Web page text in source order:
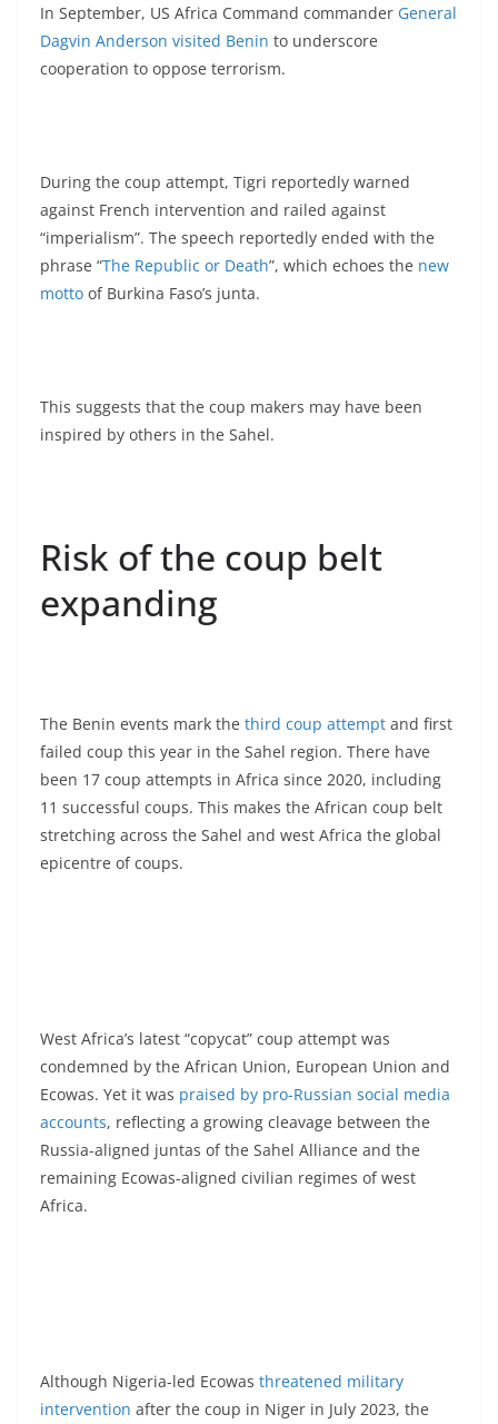
In September, US Africa Command commander General
Dagvin Anderson visited Benin to underscore
cooperation to oppose terrorism.
During the coup attempt, Tigri reportedly warned
against French intervention and railed against
“imperialism”. The speech reportedly ended with the
phrase “The Republic or Death”, which echoes the new
motto of Burkina Faso’s junta.
This suggests that the coup makers may have been
inspired by others in the Sahel.
Risk of the coup belt
expanding
The Benin events mark the third coup attempt and first
failed coup this year in the Sahel region. There have
been 17 coup attempts in Africa since 2020, including
11 successful coups. This makes the African coup belt
stretching across the Sahel and west Africa the global
epicentre of coups.
West Africa’s latest “copycat” coup attempt was
condemned by the African Union, European Union and
Ecowas. Yet it was praised by pro-Russian social media
accounts, reflecting a growing cleavage between the
Russia-aligned juntas of the Sahel Alliance and the
remaining Ecowas-aligned civilian regimes of west
Africa.
Although Nigeria-led Ecowas threatened military
intervention after the coup in Niger in July 2023, the